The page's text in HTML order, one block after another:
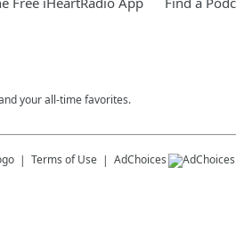
your all-time favorites.
Terms of Use AdChoices